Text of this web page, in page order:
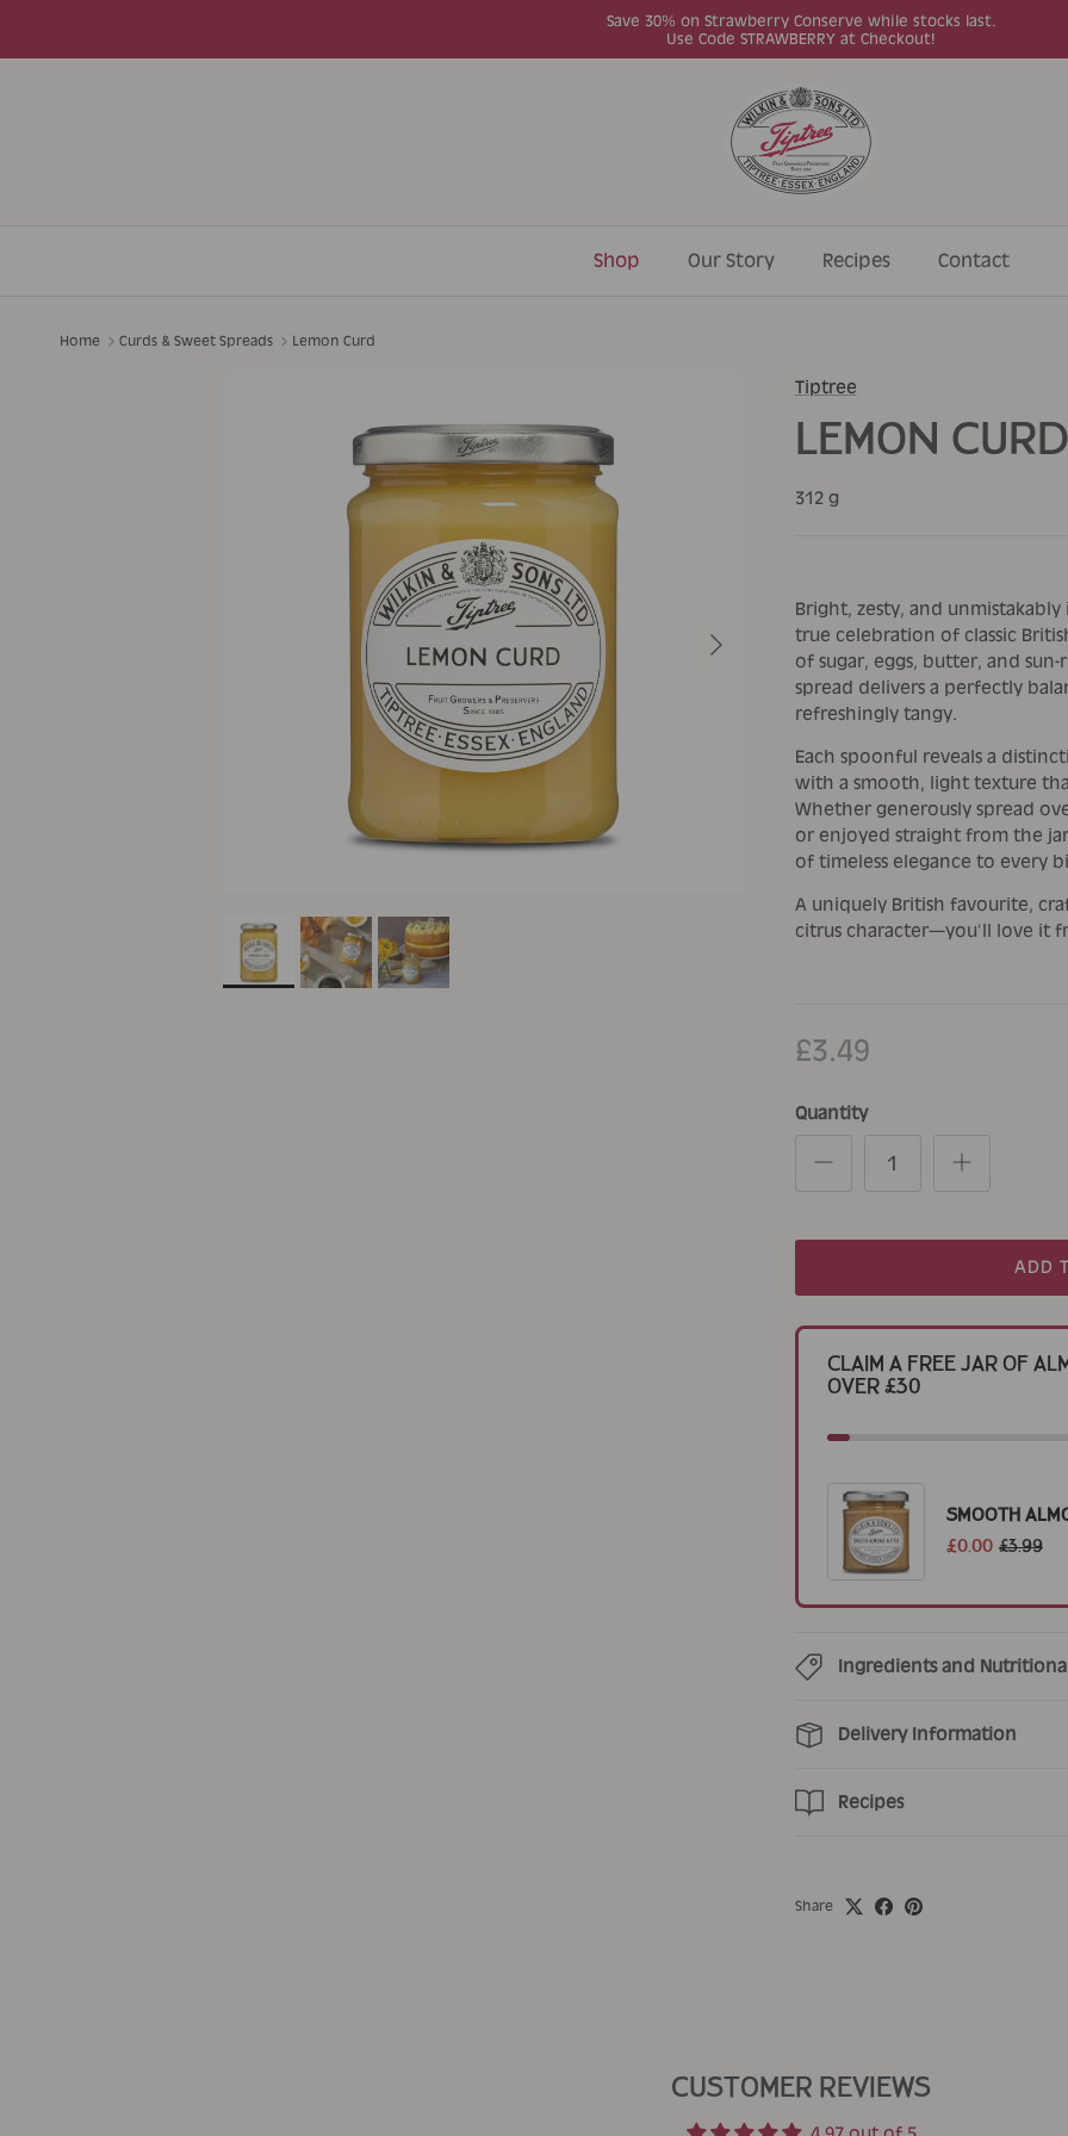
Save 30% on Strawberry Conserve while stocks last.
Use Code STRAWBERRY at Checkout!
Shop Our Story Recipes Contact
Home Curds & Sweet Spreads Lemon Curd
Next
Tiptree
LEMON CURD
312 g
Bright, zesty, and
true celebration of classic
of sugar, eggs, butter, and
spread delivers a perfectly
refreshingly tangy.
Each spoonful reveals a
with a smooth, light texture
Whether generously spread
or enjoyed straight from the
of timeless elegance to every
A uniquely British favourite,
citrus character—you’ll love it
£3.49
Quantity
ADD
Claim a Free Jar of
Over £30
Smooth
£0.00 £3.99
Ingredients and
Delivery Information
Recipes
Share
CUSTOMER REVIEWS